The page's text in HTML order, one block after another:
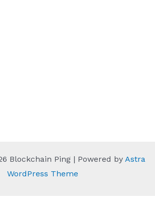
Blockchain Ping | Powered by Astra
WordPress Theme